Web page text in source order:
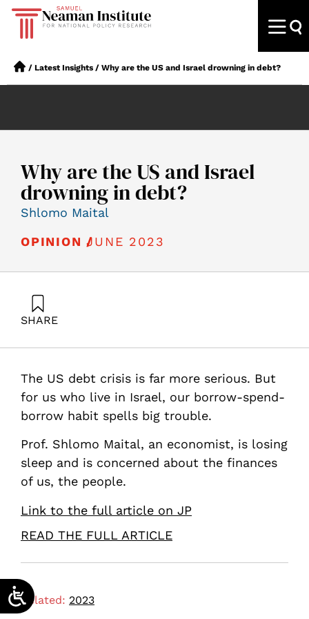
/ Latest Insights / Why are the US and Israel drowning in debt?
Why are the US and Israel
drowning in debt?
Shlomo Maital
OPINION /JUNE 2023
SHARE
The US debt crisis is far more serious. But
for us who live in Israel, our borrow-spend-
borrow habit spells big trouble.
Prof. Shlomo Maital, an economist, is losing
sleep and is concerned about the finances
of us, the people.
Link to the full article on JP
READ THE FULL ARTICLE
Related: 2023